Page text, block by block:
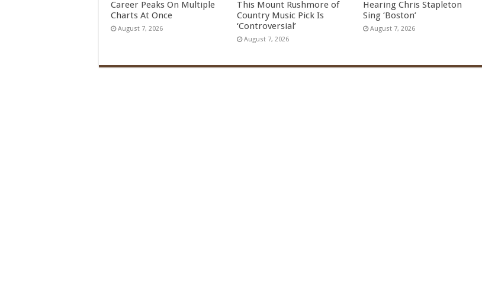
Career Peaks On Multiple
Charts At Once
August 7, 2026
This Mount Rushmore of
Country Music Pick Is
‘Controversial’
August 7, 2026
Hearing Chris Stapleton
Sing ‘Boston’
August 7, 2026